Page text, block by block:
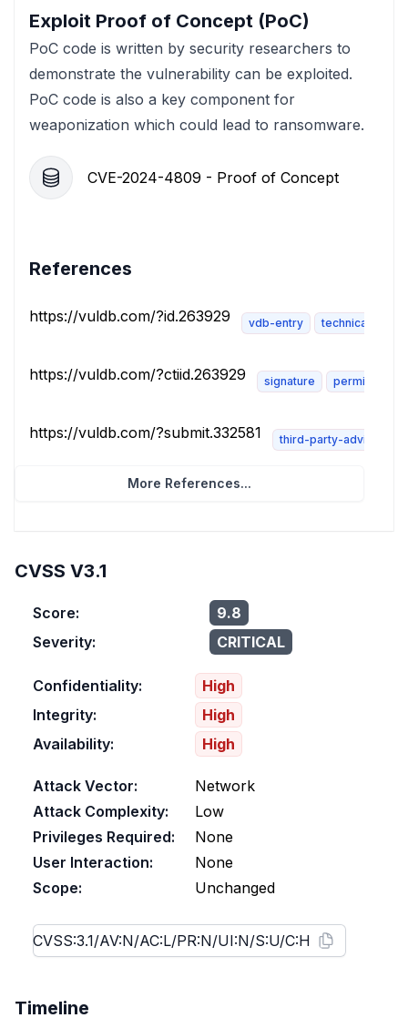
Exploit Proof of Concept (PoC)
PoC code is written by security researchers to
demonstrate the vulnerability can be exploited.
PoC code is also a key component for
weaponization which could lead to ransomware.
CVE-2024-4809 - Proof of Concept
References
https://vuldb.com/?id.263929 vdb-entry technical-
https://vuldb.com/?ctiid.263929 signature
https://vuldb.com/?submit.332581 third-party-advisory
More References...
CVSS V3.1
Score:
9.8
Severity:
CRITICAL
Confidentiality:
High
Integrity:
High
Availability:
High
Attack Vector:
Network
Attack Complexity:
Low
Privileges Required:
None
User Interaction:
None
Scope:
Unchanged
Timeline